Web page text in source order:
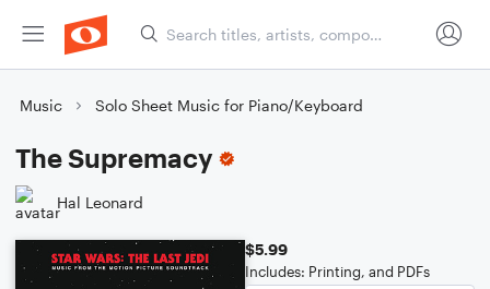
Music Solo Sheet Music for Piano/Keyboard
The Supremacy
Hal Leonard
$5.99
Includes: Printing, and PDFs